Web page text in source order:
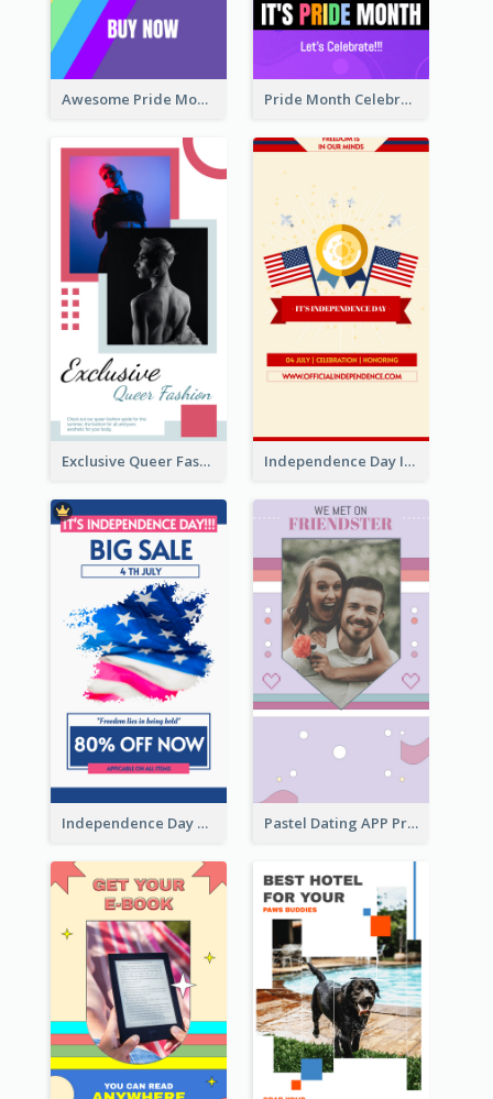
Awesome Pride Month Merch Instagram Story Design Pride Month Celebration Instagram Story Design
Exclusive Queer Fashion Instagram Story Independence Day Info Instagram Story
Independence Day Sale Instagram Story Pastel Dating APP Promotion Instagram Story Design